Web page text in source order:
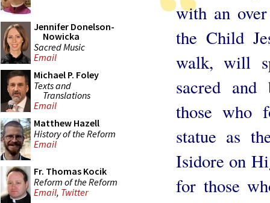
Jennifer Donelson-
Nowicka
Sacred Music
Email
Michael P. Foley
Texts and
Translations
Email
Matthew Hazell
History of the Reform
Email
Fr. Thomas Kocik
Reform of the Reform
Email, Twitter
with an
the Child
walk, will
sacred and
those who
statue as
Isidore on
for those